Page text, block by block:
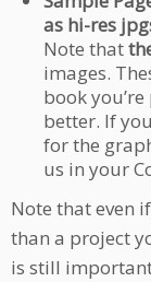
as hi-res
Note that
images.
book
better. If
for the
us in your
Note that even
than a project
is still